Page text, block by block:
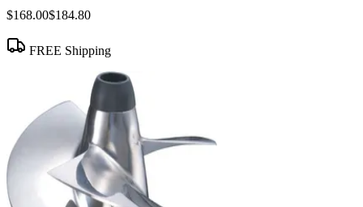
$168.00$184.80
FREE Shipping